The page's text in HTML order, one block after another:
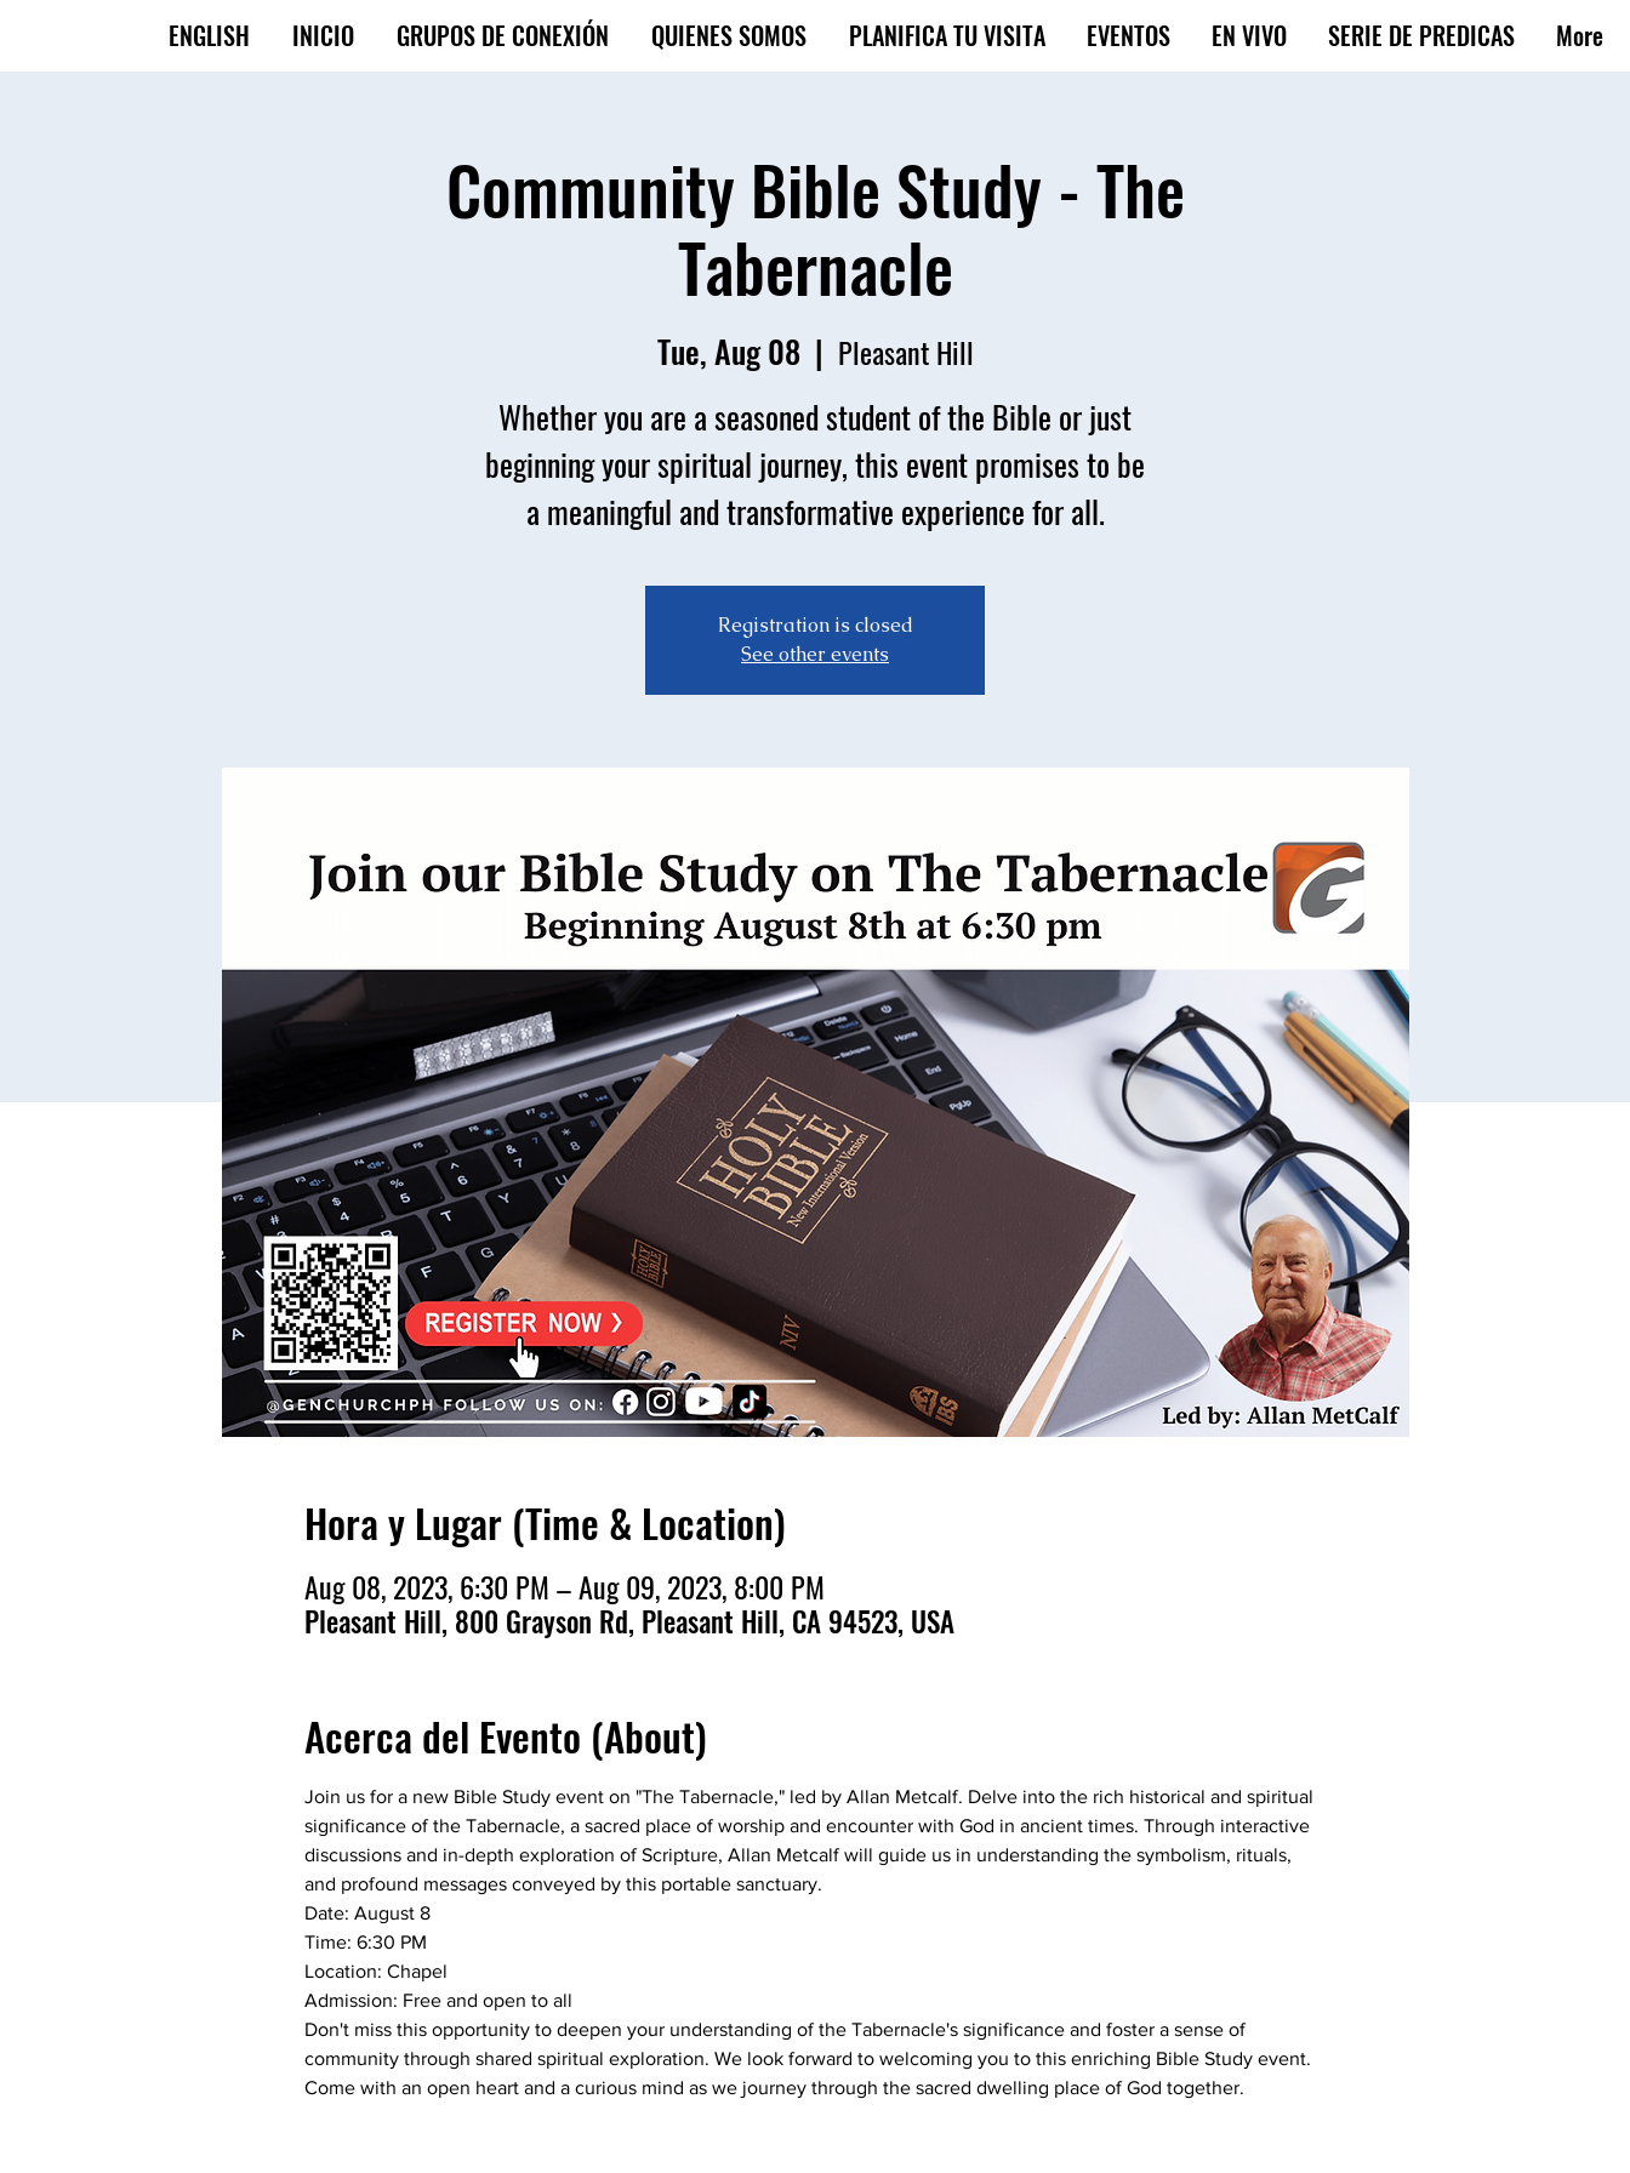
ENGLISH INICIO GRUPOS DE CONEXIÓN QUIENES SOMOS PLANIFICA TU VISITA EVENTOS EN VIVO SERIE DE PREDICAS More
Community Bible Study - The
Tabernacle
Tue, Aug 08
  |
Pleasant Hill
Whether you are a seasoned student of the Bible or just
beginning your spiritual journey, this event promises to be
a meaningful and transformative experience for all.
Registration is closed
See other events
Hora y Lugar (Time & Location)
Aug 08, 2023, 6:30 PM – Aug 09, 2023, 8:00 PM
Pleasant Hill, 800 Grayson Rd, Pleasant Hill, CA 94523, USA
Acerca del Evento (About)
Join us for a new Bible Study event on "The Tabernacle," led by Allan Metcalf. Delve into the rich historical and spiritual
significance of the Tabernacle, a sacred place of worship and encounter with God in ancient times. Through interactive
discussions and in-depth exploration of Scripture, Allan Metcalf will guide us in understanding the symbolism, rituals,
and profound messages conveyed by this portable sanctuary.
Date: August 8
Time: 6:30 PM
Location: Chapel
Admission: Free and open to all
Don't miss this opportunity to deepen your understanding of the Tabernacle's significance and foster a sense of
community through shared spiritual exploration. We look forward to welcoming you to this enriching Bible Study event.
Come with an open heart and a curious mind as we journey through the sacred dwelling place of God together.